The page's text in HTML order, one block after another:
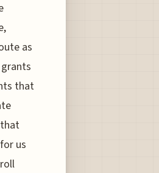
as
that
us